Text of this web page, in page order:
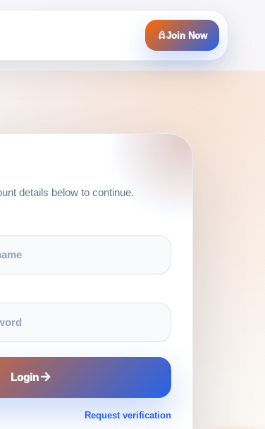
Join Now
details below to continue.
Login
Request verification